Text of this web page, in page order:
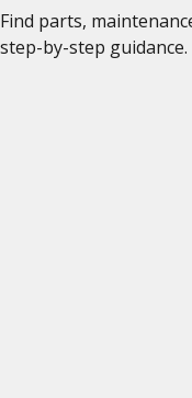
Find parts,
step-by-step guidance.